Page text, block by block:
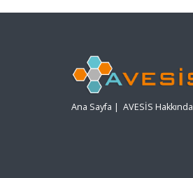
Ana Sayfa | AVESİS Hakkında